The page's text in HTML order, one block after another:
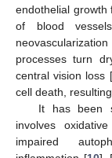
endothelial growth
of blood
processes turn
central vision loss [
cell death,
It has been
involves
impaired